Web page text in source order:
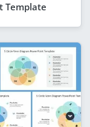
Template